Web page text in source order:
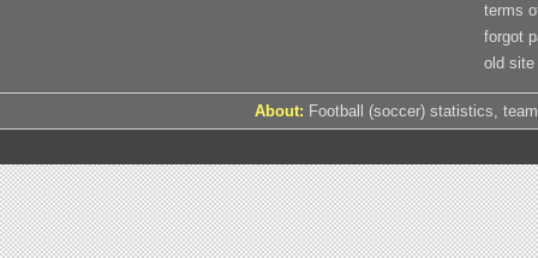
terms
forgot
old site
About: Football (soccer) statistics,